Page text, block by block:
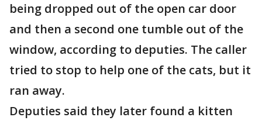
being dropped out of the open car door
and then a second one tumble out of the
window, according to deputies. The caller
tried to stop to help one of the cats, but it
ran away.
Deputies said they later found a kitten